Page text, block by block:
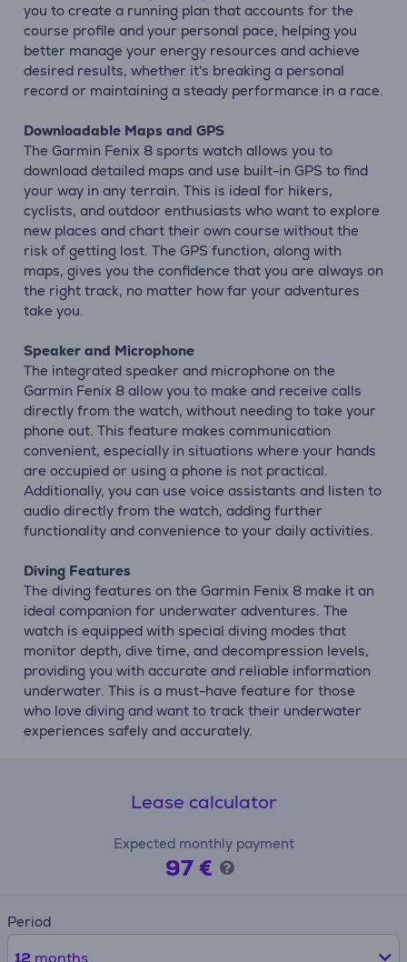
you to create a running plan that accounts for the
course profile and your personal pace, helping you
better manage your energy resources and achieve
desired results, whether it's breaking a personal
record or maintaining a steady performance in a race.
Downloadable Maps and GPS
The Garmin Fenix 8 sports watch allows you to
download detailed maps and use built-in GPS to find
your way in any terrain. This is ideal for hikers,
cyclists, and outdoor enthusiasts who want to explore
new places and chart their own course without the
risk of getting lost. The GPS function, along with
maps, gives you the confidence that you are always on
the right track, no matter how far your adventures
take you.
Speaker and Microphone
The integrated speaker and microphone on the
Garmin Fenix 8 allow you to make and receive calls
directly from the watch, without needing to take your
phone out. This feature makes communication
convenient, especially in situations where your hands
are occupied or using a phone is not practical.
Additionally, you can use voice assistants and listen to
audio directly from the watch, adding further
functionality and convenience to your daily activities.
Diving Features
The diving features on the Garmin Fenix 8 make it an
ideal companion for underwater adventures. The
watch is equipped with special diving modes that
monitor depth, dive time, and decompression levels,
providing you with accurate and reliable information
underwater. This is a must-have feature for those
who love diving and want to track their underwater
experiences safely and accurately.
Lease calculator
Expected monthly payment
97 €
Period
12 months